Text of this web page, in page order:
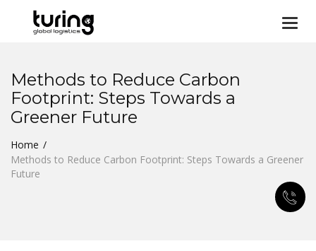
Methods to Reduce Carbon
Footprint: Steps Towards a
Greener Future
Home
Methods to Reduce Carbon Footprint: Steps Towards a Greener
Future